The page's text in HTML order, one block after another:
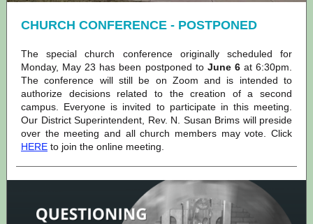
CHURCH CONFERENCE - POSTPONED
The special church conference originally scheduled for
Monday, May 23 has been postponed to June 6at 6:30pm.
The conference will still be on Zoom and is intended to
authorize decisions related to the creation of a second
campus. Everyone is invited to participate in this meeting.
Our District Superintendent, Rev. N. Susan Brims will preside
over the meeting and all church members may vote. Click
HERE to join the online meeting.